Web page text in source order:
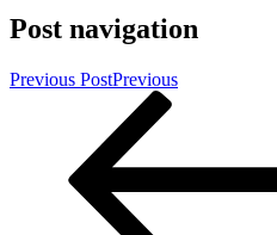
Post navigation
Previous PostPrevious